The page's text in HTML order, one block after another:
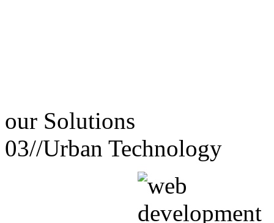
our Solutions
03//Urban Technology